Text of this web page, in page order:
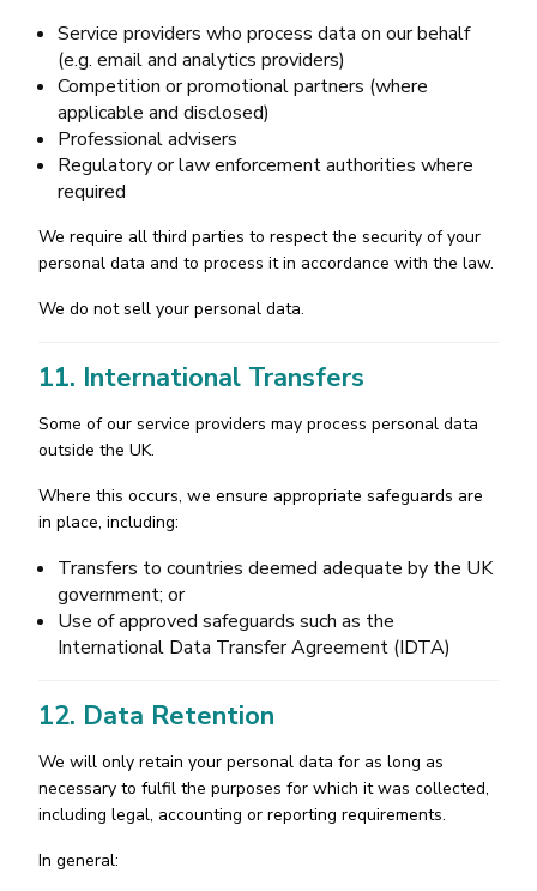
Service providers who process data on our behalf
(e.g. email and analytics providers)
Competition or promotional partners (where
applicable and disclosed)
Professional advisers
Regulatory or law enforcement authorities where
required
We require all third parties to respect the security of your
personal data and to process it in accordance with the law.
We do not sell your personal data.
11. International Transfers
Some of our service providers may process personal data
outside the UK.
Where this occurs, we ensure appropriate safeguards are
in place, including:
Transfers to countries deemed adequate by the UK
government; or
Use of approved safeguards such as the
International Data Transfer Agreement (IDTA)
12. Data Retention
We will only retain your personal data for as long as
necessary to fulfil the purposes for which it was collected,
including legal, accounting or reporting requirements.
In general: